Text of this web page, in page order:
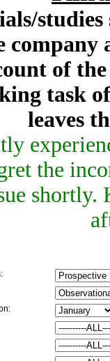
studies
company
of
task
leaves
the